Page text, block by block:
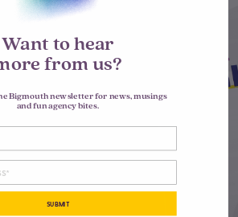
Want to hear
from us?
Bigmouth newsletter for news, musings
and fun agency bites.
SUBMIT